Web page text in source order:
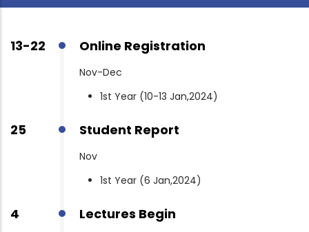
13-22 Online Registration
Nov-Dec
1st Year (10-13 Jan,2024)
25 Student Report
Nov
1st Year (6 Jan,2024)
4 Lectures Begin